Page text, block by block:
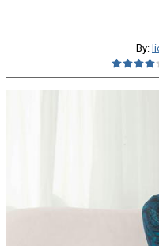
By: